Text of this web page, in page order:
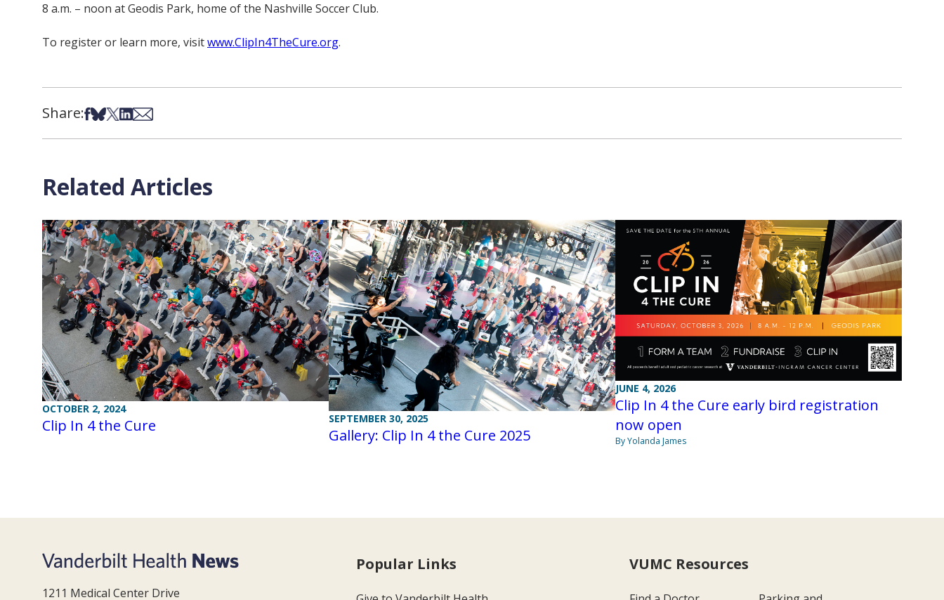
8 a.m. – noon at Geodis Park, home of the Nashville Soccer Club.
To register or learn more, visitwww.ClipIn4TheCure.org.
Share:Share on Facebook
Share on Bsky
Share on X
Share on LinkedIn
Share via Email
Related Articles
OCTOBER 2, 2024
Clip In 4 the Cure SEPTEMBER 30, 2025
Gallery: Clip In 4 the Cure 2025
JUNE 4, 2026
Clip In 4 the Cure early bird registration
now open
By Yolanda James
1211 Medical Center Drive
Popular Links VUMC Resources